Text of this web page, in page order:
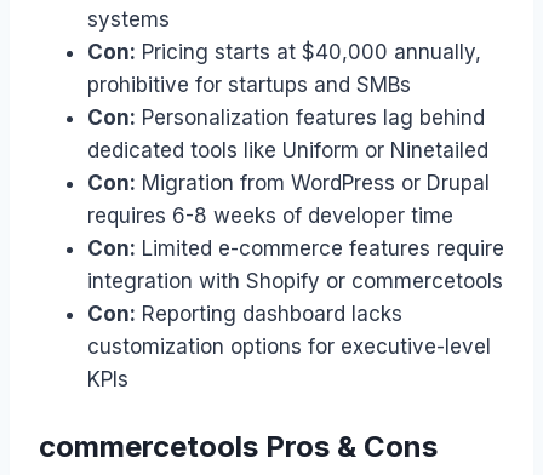
systems
Con: Pricing starts at $40,000 annually,
prohibitive for startups and SMBs
Con: Personalization features lag behind
dedicated tools like Uniform or Ninetailed
Con: Migration from WordPress or Drupal
requires 6-8 weeks of developer time
Con: Limited e-commerce features require
integration with Shopify or commercetools
Con: Reporting dashboard lacks
customization options for executive-level
KPIs
commercetools Pros & Cons